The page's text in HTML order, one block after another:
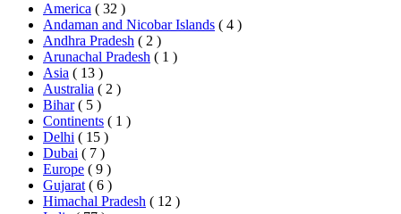
America ( 32 )
Andaman and Nicobar Islands ( 4 )
Andhra Pradesh ( 2 )
Arunachal Pradesh ( 1 )
Asia ( 13 )
Australia ( 2 )
Bihar ( 5 )
Continents ( 1 )
Delhi ( 15 )
Dubai ( 7 )
Europe ( 9 )
Gujarat ( 6 )
Himachal Pradesh ( 12 )